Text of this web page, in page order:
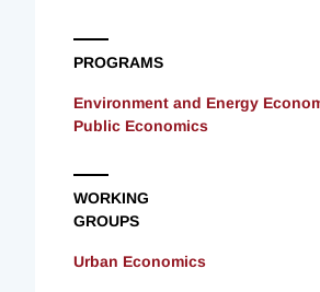
PROGRAMS
Environment and Energy
Public Economics
WORKING
GROUPS
Urban Economics